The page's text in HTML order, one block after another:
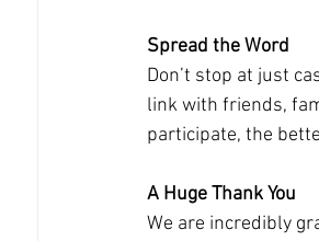
Spread the Word
Don’t stop at just
link with friends,
participate, the
A Huge Thank You
We are incredibly